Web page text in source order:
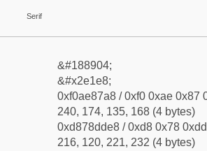
Serif
&#188904;
&#x2e1e8;
0xf0ae87a8 / 0xf0 0xae 0x87
240, 174, 135, 168 (4 bytes)
0xd878dde8 / 0xd8 0x78
216, 120, 221, 232 (4 bytes)